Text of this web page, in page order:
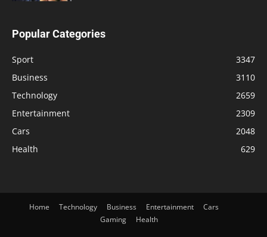
Popular Categories
Sport
3347
Business
3110
Technology
2659
Entertainment
2309
Cars
2048
Health
629
Home Technology Business Entertainment
Cars
Gaming
Health